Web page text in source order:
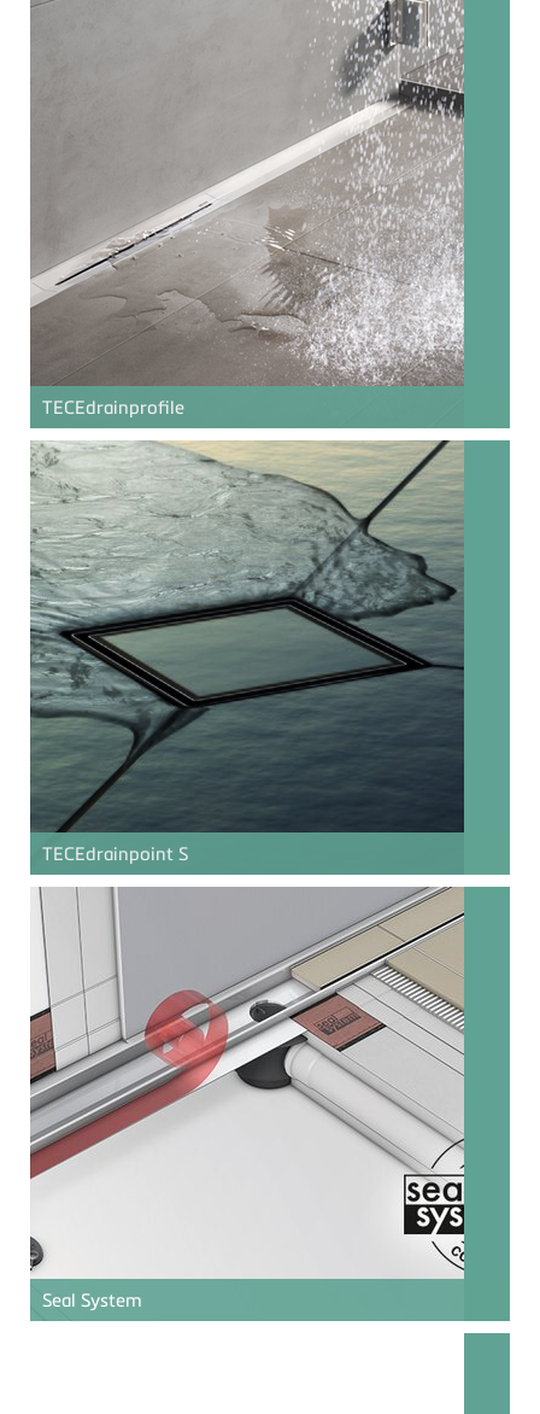
TECEdrainprofile
TECEdrainpoint S
Seal System